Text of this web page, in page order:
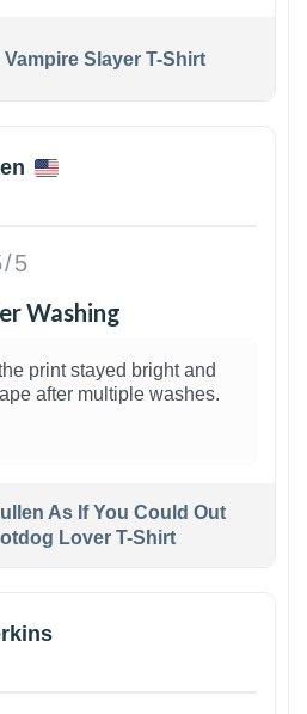
Vampire Slayer T-Shirt
5
Washing
print stayed bright and
after multiple washes.
As If You Could Out
Lover T-Shirt